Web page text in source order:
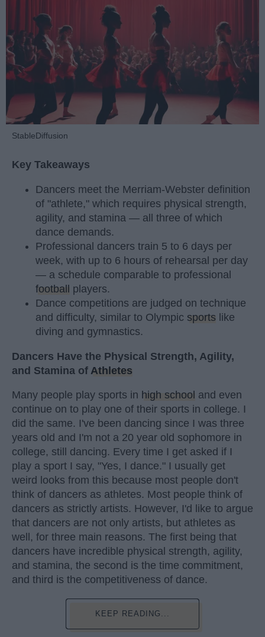
StableDiffusion
Key Takeaways
Dancers meet the Merriam-Webster definition
of "athlete," which requires physical strength,
agility, and stamina — all three of which
dance demands.
Professional dancers train 5 to 6 days per
week, with up to 6 hours of rehearsal per day
— a schedule comparable to professional
football
players.
Dance competitions are judged on technique
and difficulty, similar to Olympic sports like
diving and gymnastics.
Dancers Have the Physical Strength, Agility,
and Stamina of Athletes
Many people play sports in high school and even
continue on to play one of their sports in college. I
did the same. I've been dancing since I was three
years old and I'm not a 20 year old sophomore in
college, still dancing. Every time I get asked if I
play a sport I say, "Yes, I dance." I usually get
weird looks from this because most people don't
think of dancers as athletes. Most people think of
dancers as strictly artists. However, I'd like to argue
that dancers are not only artists, but athletes as
well, for three main reasons. The first being that
dancers have incredible physical strength, agility,
and stamina, the second is the time commitment,
and third is the competitiveness of dance.
KEEP READING...